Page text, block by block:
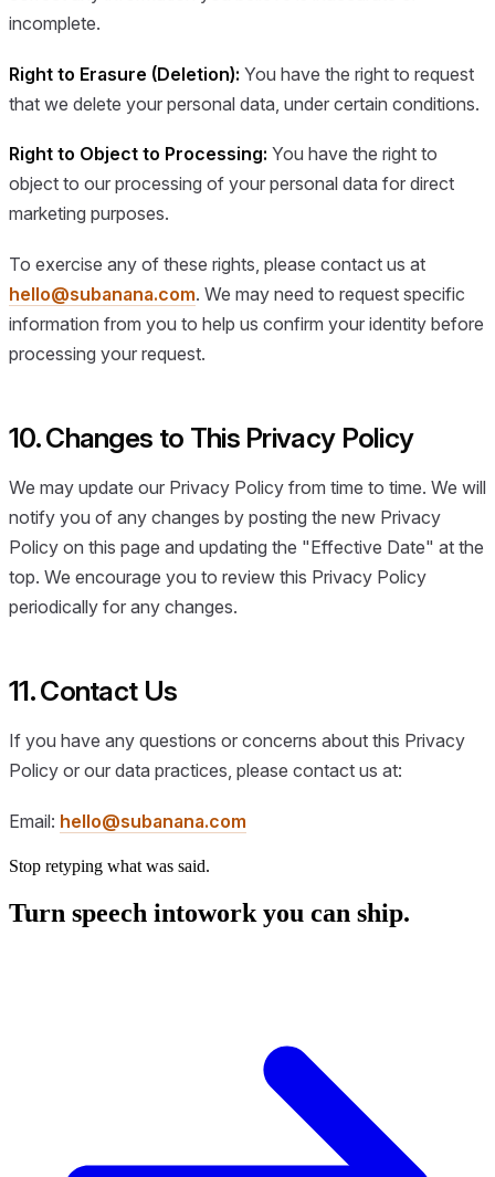
incomplete.
Right to Erasure (Deletion): You have the right to request
that we delete your personal data, under certain conditions.
Right to Object to Processing: You have the right to
object to our processing of your personal data for direct
marketing purposes.
To exercise any of these rights, please contact us at
hello@subanana.com. We may need to request specific
information from you to help us confirm your identity before
processing your request.
10. Changes to This Privacy Policy
We may update our Privacy Policy from time to time. We will
notify you of any changes by posting the new Privacy
Policy on this page and updating the "Effective Date" at the
top. We encourage you to review this Privacy Policy
periodically for any changes.
11. Contact Us
If you have any questions or concerns about this Privacy
Policy or our data practices, please contact us at:
Email: hello@subanana.com
Stop retyping what was said.
Turn speech intowork you can ship.